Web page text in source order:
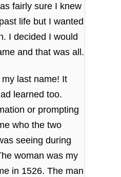
fairly sure I knew
life but I wanted
I decided I would
and that was all.
last name! It
learned too.
or prompting
who the two
seeing during
woman was my
in 1526. The man